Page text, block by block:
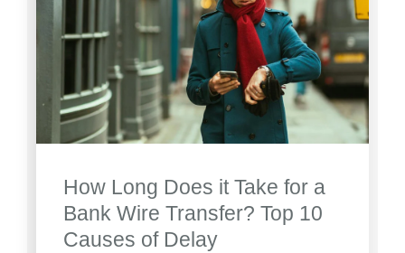
How Long Does it Take for a
Bank Wire Transfer? Top 10
Causes of Delay